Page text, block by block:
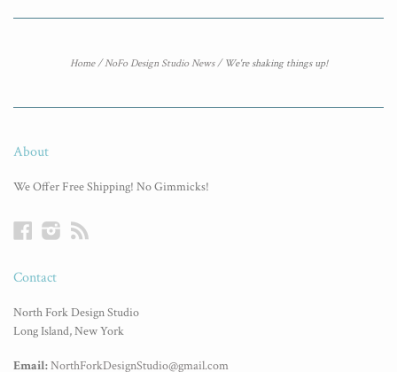
Home / NoFo Design Studio News / We're shaking things up!
About
We Offer Free Shipping! No Gimmicks!
FacebookInstagram
Contact
North Fork Design Studio
Long Island, New York
Email:NorthForkDesignStudio@gmail.com